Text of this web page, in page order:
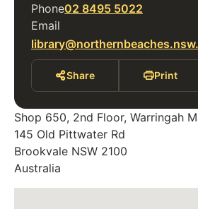
Shop 650, 2nd Floor, Warringah
145 Old Pittwater Rd
Brookvale NSW 2100
Australia
Phone02 8495 5022
Email
Share Print